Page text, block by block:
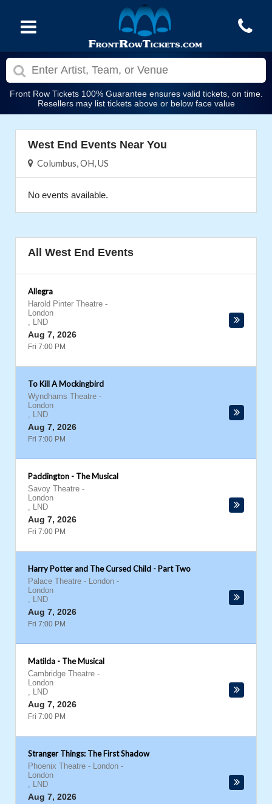
Front Row Tickets 100% Guarantee ensures valid tickets, on time.
Resellers may list tickets above or below face value
West End Events Near You
Columbus, OH, US
No events available.
All West End Events
Allegra
Harold Pinter Theatre -
London
, LND
Aug 7, 2026
Fri 7:00 PM
To Kill A Mockingbird
Wyndhams Theatre -
London
, LND
Aug 7, 2026
Fri 7:00 PM
Paddington - The Musical
Savoy Theatre -
London
, LND
Aug 7, 2026
Fri 7:00 PM
Harry Potter and The Cursed Child - Part Two
Palace Theatre - London -
London
, LND
Aug 7, 2026
Fri 7:00 PM
Matilda - The Musical
Cambridge Theatre -
London
, LND
Aug 7, 2026
Fri 7:00 PM
Stranger Things: The First Shadow
Phoenix Theatre - London -
London
, LND
Aug 7, 2026